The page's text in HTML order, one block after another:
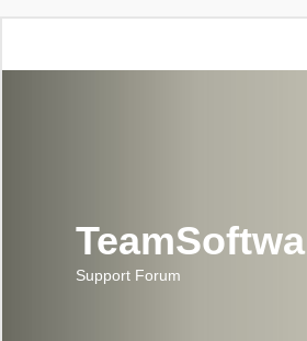
Support Forum